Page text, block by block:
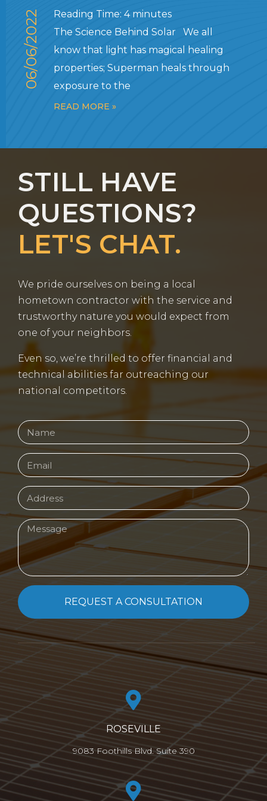
06/06/2022 Reading Time: 4 minutes
The Science Behind Solar We all
know that light has magical healing
properties; Superman heals through
exposure to the
READ MORE »
STILL HAVE
QUESTIONS?
LET'S CHAT.
We pride ourselves on being a local
hometown contractor with the service and
trustworthy nature you would expect from
one of your neighbors.
Even so, we’re thrilled to offer financial and
technical abilities far outreaching our
national competitors.
REQUEST A CONSULTATION
ROSEVILLE
9083 Foothills Blvd. Suite 390